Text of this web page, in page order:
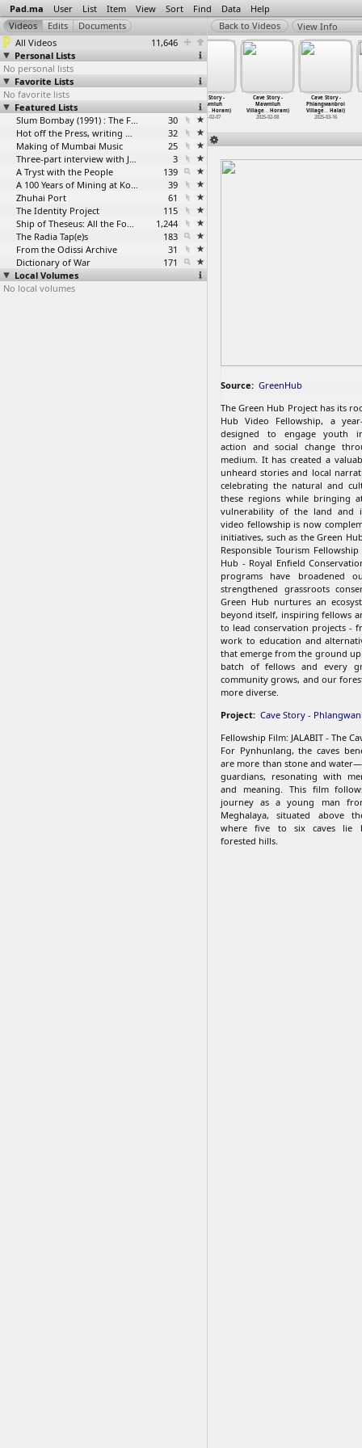
Pad.ma User List Item View Sort Find Data Help
All Videos
11,646
Personal Lists
No personal lists
Favorite Lists
No favorite lists
Featured Lists
Slum Bombay (1991) : The Footage and the Film
30
Hot off the Press, writing with fire
32
Making of Mumbai Music
25
Three-part interview with Jockin Arputham (2018)
3
A Tryst with the People
139
A 100 Years of Mining at Kolar Gold Fields
39
Zhuhai Port
61
The Identity Project
115
Ship of Theseus: All the Footage
1,244
The Radia Tap(e)s
183
From the Odissi Archive
31
Dictionary of War
171
Local Volumes
No local volumes
View Info
Cave Story -
Mawmluh
Village …Horam)
2025-02-03
Village
2025-02-04
Cave Story -
Mawmluh
Village
…Horam)
2025-02-07
Cave Story -
Mawmluh
Village…Horam)
2025-02-08
Cave Story -
Phlangwanbroi
Village… Halai)
2025-03-16
Source: GreenHub
The Green Hub Project has its
Hub Video Fellowship, a
designed to engage youth
action and social change
medium. It has created a
unheard stories and local
celebrating the natural and
these regions while bringing
vulnerability of the land and
video fellowship is now
initiatives, such as the Green
Responsible Tourism
Hub - Royal Enfield
programs have broadened
strengthened grassroots
Green Hub nurtures an
beyond itself, inspiring fellows
to lead conservation projects -
work to education and
that emerge from the ground
batch of fellows and every
community grows, and our
more diverse.
Project: Cave Story -
Fellowship Film: JALABIT - The
For Pynhunlang, the caves
are more than stone and
guardians, resonating with
and meaning. This film
journey as a young man
Meghalaya, situated above
where five to six caves lie
forested hills.